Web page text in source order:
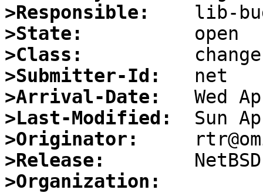
>Responsible:
>State:
>Class:
>Submitter-Id:
>Arrival-Date:
>Last-Modified:
>Originator:
>Release:
>Organization: